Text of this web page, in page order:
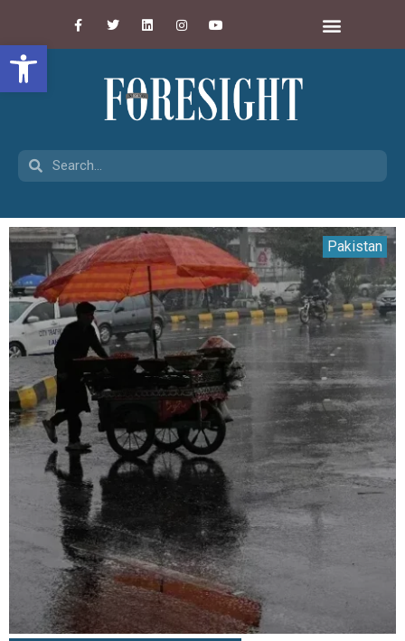
Open toolbar
Pakistan